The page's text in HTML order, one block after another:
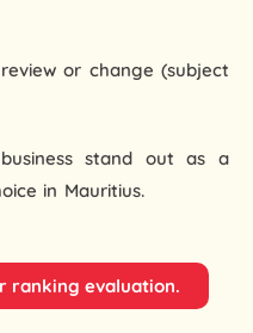
or change (subject
stand out as a
in Mauritius.
ranking evaluation.